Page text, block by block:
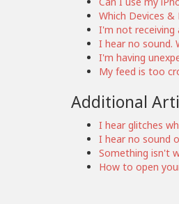
Which Devices
I'm not receiving
I hear no sound.
I'm having
My feed is too
Additional
I hear glitches
I hear no sound
Something isn't
How to open